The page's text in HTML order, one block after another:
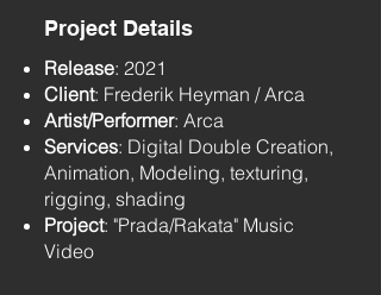
Project Details
Release: 2021
Client: Frederik Heyman / Arca
Artist/Performer: Arca
Services: Digital Double Creation,
Animation, Modeling, texturing,
rigging, shading
Project: "Prada/Rakata" Music
Video